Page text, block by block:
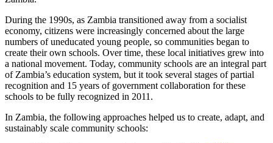
During the 1990s, as Zambia transitioned away from a socialist
economy, citizens were increasingly concerned about the large
numbers of uneducated young people, so communities began to
create their own schools. Over time, these local initiatives grew into
a national movement. Today, community schools are an integral part
of Zambia’s education system, but it took several stages of partial
recognition and 15 years of government collaboration for these
schools to be fully recognized in 2011.
In Zambia, the following approaches helped us to create, adapt, and
sustainably scale community schools: